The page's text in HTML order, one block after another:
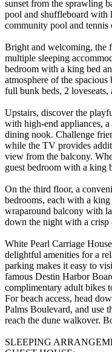
sunset from the sprawling
pool and shuffleboard with
community pool and tennis
Bright and welcoming, the
multiple sleeping
bedroom with a king bed
atmosphere of the
full bunk beds, 2 loveseats,
Upstairs, discover the
with high-end appliances, a
dining nook. Challenge
while the TV provides
view from the balcony.
guest bedroom with a king
On the third floor, a
bedrooms, each with a
wraparound balcony with
down the night with a crisp
White Pearl Carriage
delightful amenities for a
parking makes it easy to
famous Destin Harbor
complimentary adult bikes
For beach access, head
Palms Boulevard, and use
reach the dune walkover.
SLEEPING